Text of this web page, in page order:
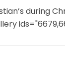
during